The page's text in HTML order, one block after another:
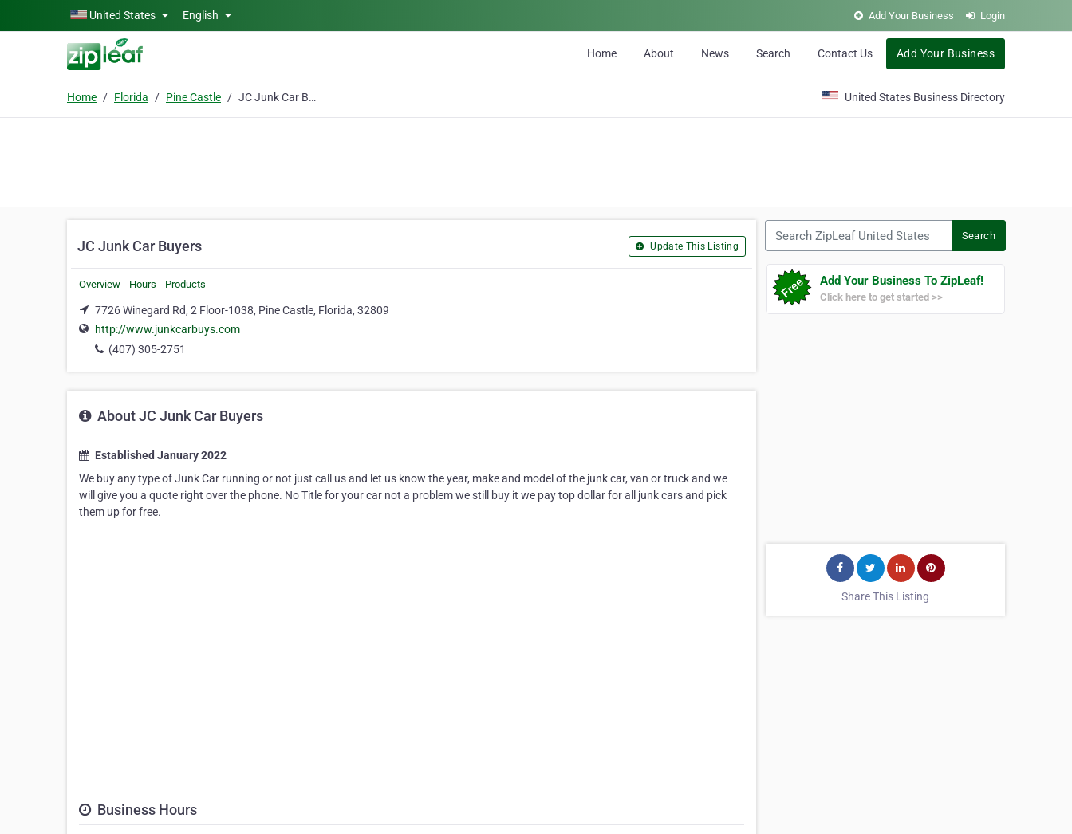
Skip to main contentUnited States English Add Your Business Login
Home About News Search Contact Us Add Your Business
Home Florida Pine Castle JC Junk Car Buyers United States Business Directory
JC Junk Car Buyers Update This Listing
Overview Hours Products
7726 Winegard Rd, 2 Floor-1038, Pine Castle, Florida, 32809
http://www.junkcarbuys.com
(407) 305-2751
About JC Junk Car Buyers
Established January 2022
We buy any type of Junk Car running or not just call us and let us know the year, make and model of the junk car, van or truck and we
will give you a quote right over the phone. No Title for your car not a problem we still buy it we pay top dollar for all junk cars and pick
them up for free.
Business Hours
Search
Add Your Business To ZipLeaf!
Click here to get started >>
Share This Listing